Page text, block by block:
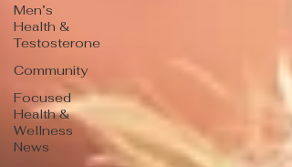
Men’s
Health &
Testosterone
Community
Focused
Health &
Wellness
News